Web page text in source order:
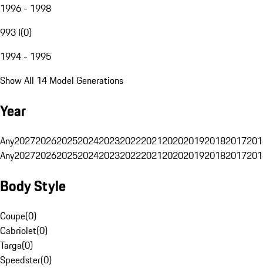
1996 - 1998
993 I(0)
1994 - 1995
Show All 14 Model Generations
Year
Any20272026202520242023202220212020201920182017
Any20272026202520242023202220212020201920182017
Body Style
Coupe(0)
Cabriolet(0)
Targa(0)
Speedster(0)